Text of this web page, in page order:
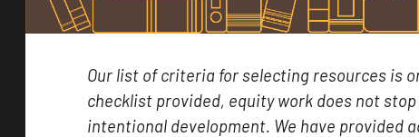
Our list of criteria for selecting resources is
checklist provided, equity work does not
intentional development. We have provided